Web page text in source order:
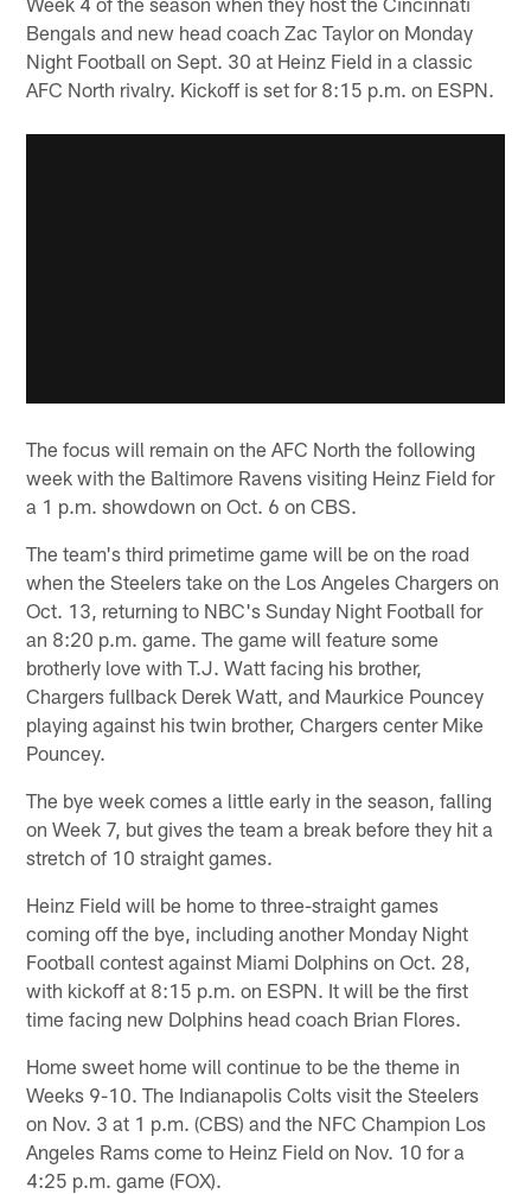
Bengals and new head coach Zac Taylor on Monday
Night Football on Sept. 30 at Heinz Field in a classic
AFC North rivalry. Kickoff is set for 8:15 p.m. on ESPN.
The focus will remain on the AFC North the following
week with the Baltimore Ravens visiting Heinz Field for
a 1 p.m. showdown on Oct. 6 on CBS.
The team's third primetime game will be on the road
when the Steelers take on the Los Angeles Chargers on
Oct. 13, returning to NBC's Sunday Night Football for
an 8:20 p.m. game. The game will feature some
brotherly love with T.J. Watt facing his brother,
Chargers fullback Derek Watt, and Maurkice Pouncey
playing against his twin brother, Chargers center Mike
Pouncey.
The bye week comes a little early in the season, falling
on Week 7, but gives the team a break before they hit a
stretch of 10 straight games.
Heinz Field will be home to three-straight games
coming off the bye, including another Monday Night
Football contest against Miami Dolphins on Oct. 28,
with kickoff at 8:15 p.m. on ESPN. It will be the first
time facing new Dolphins head coach Brian Flores.
Home sweet home will continue to be the theme in
Weeks 9-10. The Indianapolis Colts visit the Steelers
on Nov. 3 at 1 p.m. (CBS) and the NFC Champion Los
Angeles Rams come to Heinz Field on Nov. 10 for a
4:25 p.m. game (FOX).